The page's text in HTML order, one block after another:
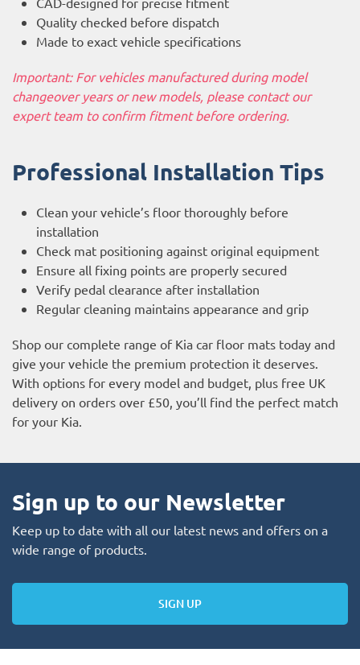
Quality checked before dispatch
Made to exact vehicle specifications
Important: For vehicles manufactured during model
changeover years or new models, please contact our
expert team to confirm fitment before ordering.
Professional Installation Tips
Clean your vehicle’s floor thoroughly before
installation
Check mat positioning against original equipment
Ensure all fixing points are properly secured
Verify pedal clearance after installation
Regular cleaning maintains appearance and grip
Shop our complete range of Kia car floor mats today and
give your vehicle the premium protection it deserves.
With options for every model and budget, plus free UK
delivery on orders over £50, you’ll find the perfect match
for your Kia.
Sign up to our Newsletter
Keep up to date with all our latest news and offers on a
wide range of products.
SIGN UP